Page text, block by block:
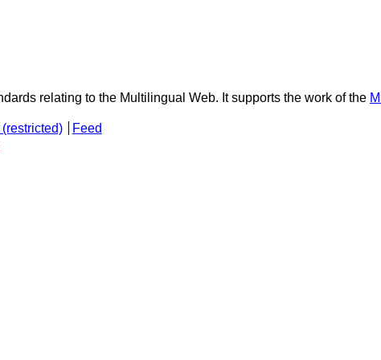
relating to the Multilingual Web. It supports the work of the
Feed